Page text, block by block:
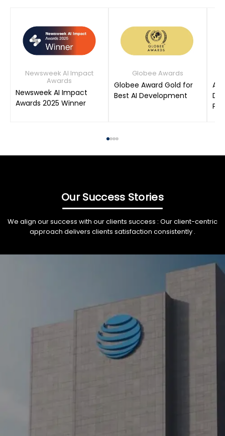
Newsweek AI Impact
Awards
Newsweek AI Impact
Awards 2025 Winner
Globee Awards
Globee Award Gold for
Best AI Development
Our Success Stories
We align our success with our clients success : Our client-centric
approach delivers clients satisfaction consistently .